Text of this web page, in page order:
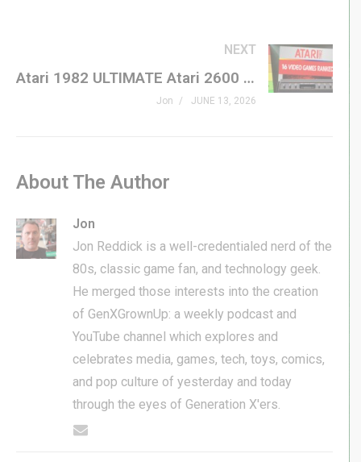
NEXT
Atari 1982 ULTIMATE Atari 2600 Tier List – ALL ’82 VCS GAMES RANKED
Jon JUNE 13, 2026
About The Author
Jon
Jon Reddick is a well-credentialed nerd of the
80s, classic game fan, and technology geek.
He merged those interests into the creation
of GenXGrownUp: a weekly podcast and
YouTube channel which explores and
celebrates media, games, tech, toys, comics,
and pop culture of yesterday and today
through the eyes of Generation X'ers.